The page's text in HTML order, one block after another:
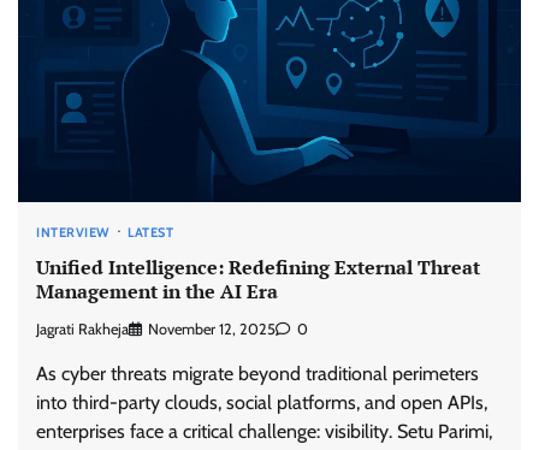
INTERVIEW LATEST
Unified Intelligence: Redefining External Threat
Management in the AI Era
Jagrati Rakheja November 12, 2025 0
As cyber threats migrate beyond traditional perimeters
into third-party clouds, social platforms, and open APIs,
enterprises face a critical challenge: visibility. Setu Parimi,